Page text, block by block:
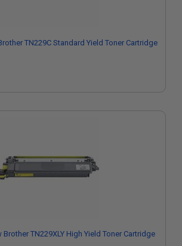
TN229C Standard Yield Toner Cartridge
TN229XLY High Yield Toner Cartridge